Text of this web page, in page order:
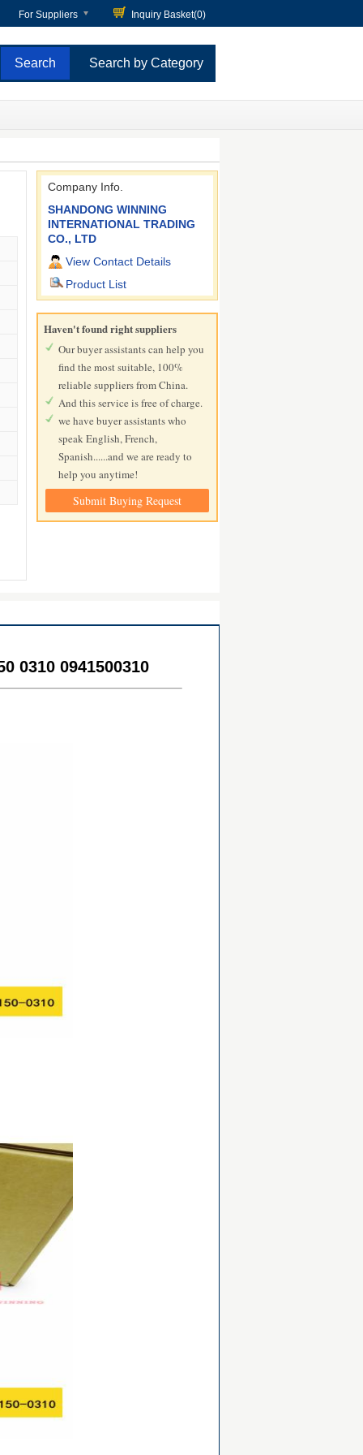
For Suppliers Inquiry Basket(0)
Search by Category
Company Info.
SHANDONG WINNING
INTERNATIONAL TRADING
CO., LTD
View Contact Details
Product List
Haven't found right suppliers
Our buyer assistants can help you
find the most suitable, 100%
reliable suppliers from China.
And this service is free of charge.
we have buyer assistants who
speak English, French,
Spanish......and we are ready to
help you anytime!
Submit Buying Request
0310 0941500310